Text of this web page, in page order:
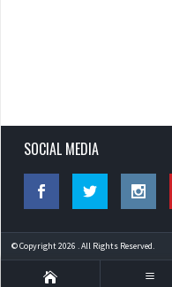
SOCIAL MEDIA
© Copyright 2026 . All Rights Reserved.